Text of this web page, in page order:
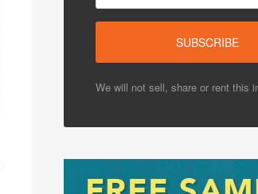
We will not sell, share or rent this